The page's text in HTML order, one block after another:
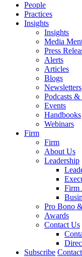
People
Practices
Insights
Insights
Media
Press
Alerts
Articles
Blogs
Newsletters
Podcasts
Events
Handbooks
Webinars
Firm
Firm
About Us
Leadership
Firm
Pro Bono
Awards
Contact Us
Subscribe